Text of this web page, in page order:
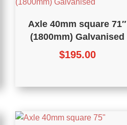
Axle 40mm square 71″
(1800mm) Galvanised
$195.00